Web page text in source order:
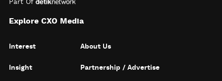
Part Of
Explore CXO Media
Interest
Insight
About Us
Partnership / Advertise